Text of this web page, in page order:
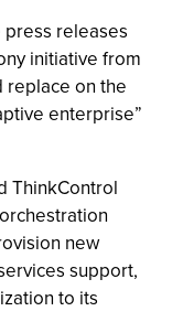
press releases
initiative from
replace on the
enterprise”
ThinkControl
new
support,
to its